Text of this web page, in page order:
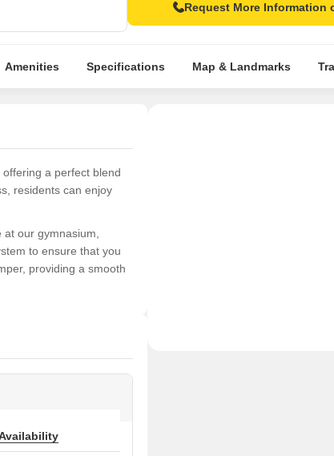
Spacious master bedrooms with
walls and vitrified tiles flooring.
and convenience.
Request More Information
Amenities Specifications Map & Landmarks
a perfect blend
residents can enjoy
our gymnasium,
to ensure that you
providing a smooth
registration number
Book your dream
(Rs.)